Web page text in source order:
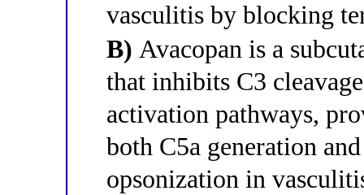
vasculitis by blocking
B) Avacopan is a
that inhibits C3
activation pathways,
both C5a generation
opsonization in